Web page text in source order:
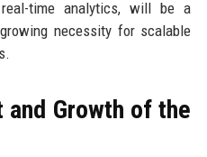
time analytics, will be a
necessity for scalable
Growth of the